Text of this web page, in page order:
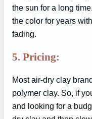
the sun for a long
the color for years
fading.
5. Pricing:
Most air-dry clay
polymer clay. So, if
and looking for a